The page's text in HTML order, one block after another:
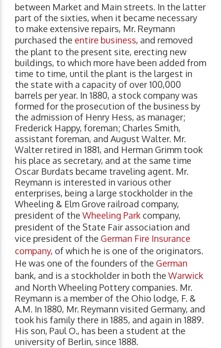
between Market and Main streets. In the latter
part of the sixties, when it became necessary
to make extensive repairs, Mr. Reymann
purchased the entire business, and removed
the plant to the present site, erecting new
buildings, to which more have been added from
time to time, until the plant is the largest in
the state with a capacity of over 100,000
barrels per year. In 1880, a stock company was
formed for the prosecution of the business by
the admission of Henry Hess, as manager;
Frederick Happy, foreman; Charles Smith,
assistant foreman, and August Walter. Mr.
Walter retired in 1881, and Herman Grimm took
his place as secretary, and at the same time
Oscar Burdats became traveling agent. Mr.
Reymann is interested in various other
enterprises, being a large stockholder in the
Wheeling & Elm Grove railroad company,
president of the Wheeling Park company,
president of the State Fair association and
vice president of the German Fire Insurance
company, of which he is one of the originators.
He was one of the founders of the German
bank, and is a stockholder in both the Warwick
and North Wheeling Pottery companies. Mr.
Reymann is a member of the Ohio lodge, F. &
A.M. In 1880, Mr. Reymann visited Germany, and
took his family there in 1885, and again in 1889.
His son, Paul O., has been a student at the
university of Berlin, since 1888.